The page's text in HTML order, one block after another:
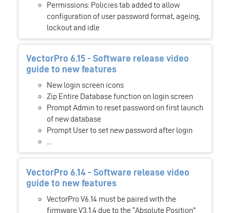
Permissions: Policies tab added to allow
configuration of user password format, ageing,
lockout and idle
VectorPro 6.15 - Software release video
guide to new features
New login screen icons
Zip Entire Database function on login screen
Prompt Admin to reset password on first launch
of new database
Prompt User to set new password after login
...
VectorPro 6.14 - Software release video
guide to new features
VectorPro V6.14 must be paired with the
firmware V3.1.4 due to the “Absolute Position”